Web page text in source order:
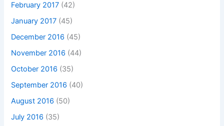
February 2017 (42)
January 2017 (45)
December 2016 (45)
November 2016 (44)
October 2016 (35)
September 2016 (40)
August 2016 (50)
July 2016 (35)